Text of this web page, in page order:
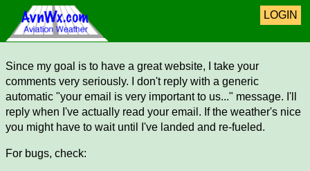
LOGIN
Since my goal is to have a great website, I take your
comments very seriously. I don't reply with a generic
automatic "your email is very important to us..." message. I'll
reply when I've actually read your email. If the weather's nice
you might have to wait until I've landed and re-fueled.
For bugs, check: